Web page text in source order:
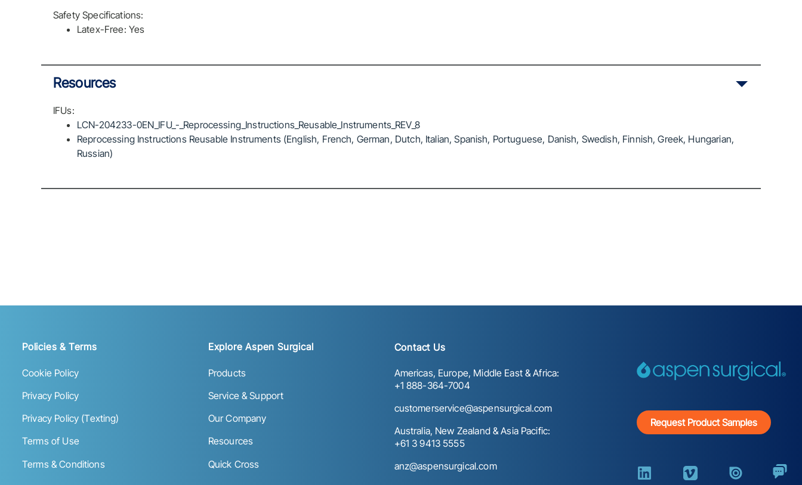
Safety Specifications:
Latex-Free: Yes
Resources
IFUs:
LCN-204233-0EN_IFU_-_Reprocessing_Instructions_Reusable_Instruments_REV_8
Reprocessing Instructions Reusable Instruments (English, French, German, Dutch, Italian, Spanish, Portuguese, Danish, Swedish, Finnish, Greek, Hungarian,
Russian)
Policies & Terms
Cookie Policy
Privacy Policy
Privacy Policy (Texting)
Terms of Use
Terms & Conditions
Explore Aspen Surgical
Products
Service & Support
Our Company
Resources
Quick Cross
Contact Us
Americas, Europe, Middle East & Africa:
+1 888-364-7004
customerservice@aspensurgical.com
Australia, New Zealand & Asia Pacific:
+61 3 9413 5555
anz@aspensurgical.com
Request Product Samples